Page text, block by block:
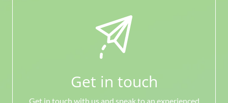
Get in touch
Get in touch with us and speak to an experienced